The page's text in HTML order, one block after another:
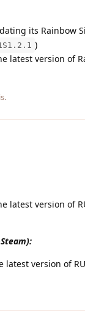
its Rainbow
)
latest version of
latest version of
latest version of